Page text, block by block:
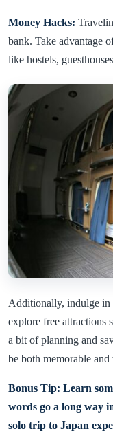
Money Hacks:
bank. Take advantage
like hostels,
Additionally, indulge in
explore free attractions
a bit of planning and
be both memorable
Bonus Tip: Learn
words go a long way
solo trip to Japan